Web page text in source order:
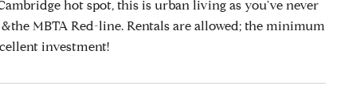
hot spot, this is urban living as you've never
MBTA Red-line. Rentals are allowed; the minimum
investment!